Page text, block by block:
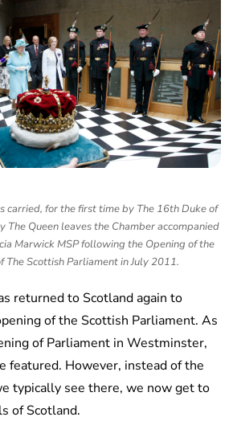
carried, for the first time by The 16th Duke of
The Queen leaves the Chamber accompanied
Marwick MSP following the Opening of the
The Scottish Parliament in July 2011.
returned to Scotland again to
of the Scottish Parliament. As
of Parliament in Westminster,
featured. However, instead of the
typically see there, we now get to
of Scotland.